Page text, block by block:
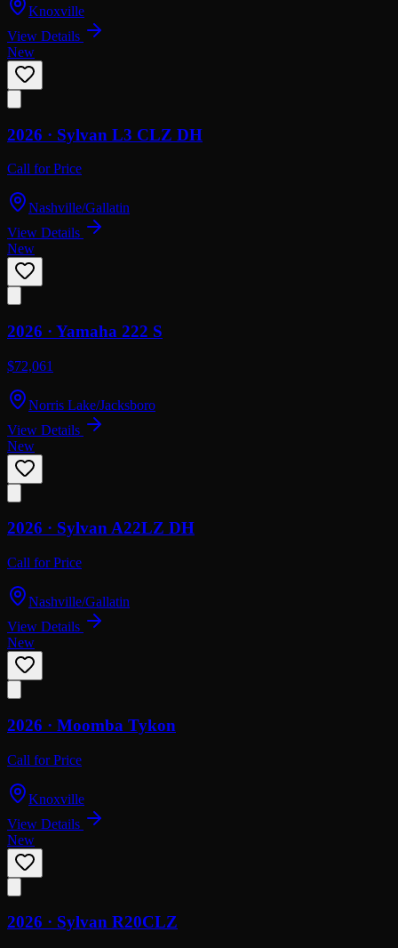
Knoxville
View Details
New
2026 · Sylvan L3 CLZ DH
Call for Price
Nashville/Gallatin
View Details
New
2026 · Yamaha 222 S
$72,061
Norris Lake/Jacksboro
View Details
New
2026 · SylvanA22LZ DH
Call for Price
Nashville/Gallatin
View Details
New
2026 · Moomba Tykon
Call for Price
Knoxville
View Details
New
2026 · Sylvan R20CLZ